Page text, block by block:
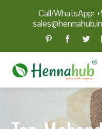
Call/WhatsApp:
sales@hennahub.in